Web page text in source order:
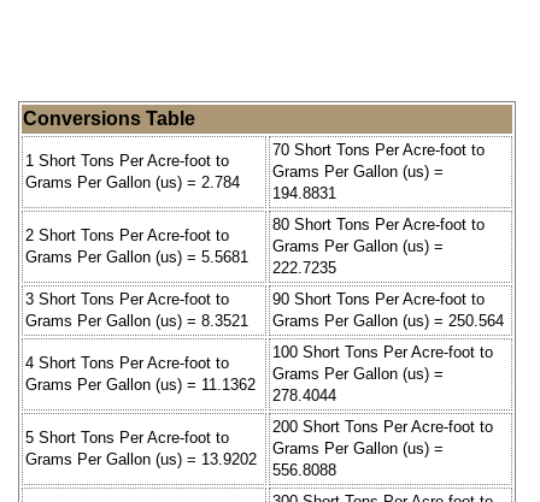
Conversions Table
1 Short Tons Per Acre-foot to
Grams Per Gallon (us) = 2.784
70 Short Tons Per Acre-foot to
Grams Per Gallon (us) =
194.8831
2 Short Tons Per Acre-foot to
Grams Per Gallon (us) = 5.5681
80 Short Tons Per Acre-foot to
Grams Per Gallon (us) =
222.7235
3 Short Tons Per Acre-foot to
Grams Per Gallon (us) = 8.3521
90 Short Tons Per Acre-foot to
Grams Per Gallon (us) = 250.564
4 Short Tons Per Acre-foot to
Grams Per Gallon (us) = 11.1362
100 Short Tons Per Acre-foot to
Grams Per Gallon (us) =
278.4044
5 Short Tons Per Acre-foot to
Grams Per Gallon (us) = 13.9202
200 Short Tons Per Acre-foot to
Grams Per Gallon (us) =
556.8088